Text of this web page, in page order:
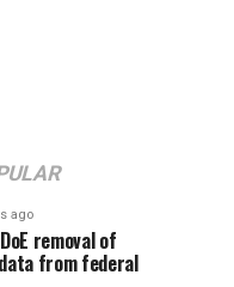
ago
removal of
from federal